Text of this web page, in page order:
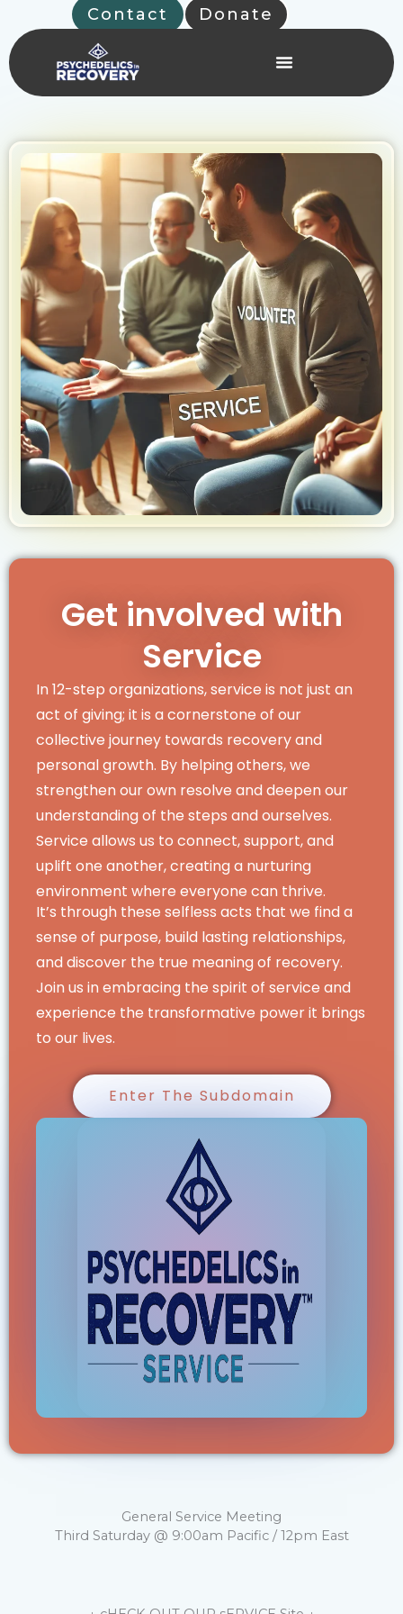
content
Contact Donate
Get involved with
Service
In 12-step organizations, service is not just an
act of giving; it is a cornerstone of our
collective journey towards recovery and
personal growth. By helping others, we
strengthen our own resolve and deepen our
understanding of the steps and ourselves.
Service allows us to connect, support, and
uplift one another, creating a nurturing
environment where everyone can thrive.
It’s through these selfless acts that we find a
sense of purpose, build lasting relationships,
and discover the true meaning of recovery.
Join us in embracing the spirit of service and
experience the transformative power it brings
to our lives.
Enter The Subdomain
General Service Meeting
Third Saturday @ 9:00am Pacific / 12pm East